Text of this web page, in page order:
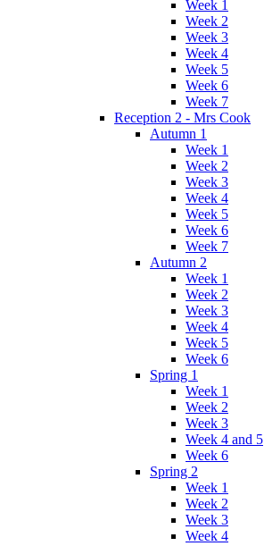
Week 1
Week 2
Week 3
Week 4
Week 5
Week 6
Week 7
Reception 2 - Mrs Cook
Autumn 1
Week 1
Week 2
Week 3
Week 4
Week 5
Week 6
Week 7
Autumn 2
Week 1
Week 2
Week 3
Week 4
Week 5
Week 6
Spring 1
Week 1
Week 2
Week 3
Week 4 and 5
Week 6
Spring 2
Week 1
Week 2
Week 3
Week 4